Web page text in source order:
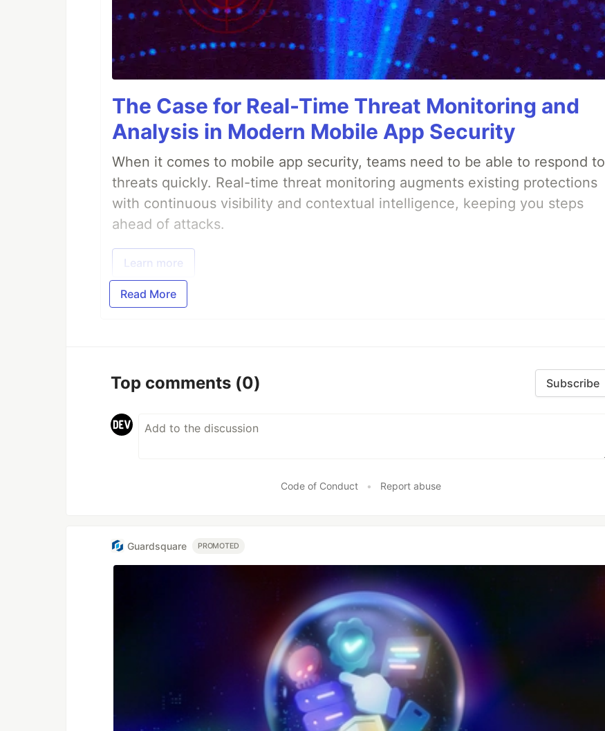
The Case for Real-Time Threat Monitoring and
Analysis in Modern Mobile App Security
When it comes to mobile app security, teams need to be able to respond to
threats quickly. Real-time threat monitoring augments existing protections
with continuous visibility and contextual intelligence, keeping you steps
ahead of attacks.
Learn more
Read More
Top comments (0) Subscribe
Code of Conduct • Report abuse
Guardsquare PROMOTED